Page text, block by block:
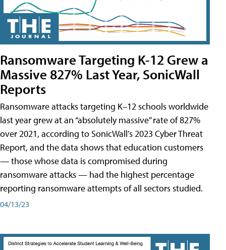
Ransomware Targeting K-12 Grew a
Massive 827% Last Year, SonicWall
Reports
Ransomware attacks targeting K–12 schools worldwide
last year grew at an “absolutely massive” rate of 827%
over 2021, according to SonicWall’s 2023 Cyber Threat
Report, and the data shows that education customers
— those whose data is compromised during
ransomware attacks — had the highest percentage
reporting ransomware attempts of all sectors studied.
04/13/23